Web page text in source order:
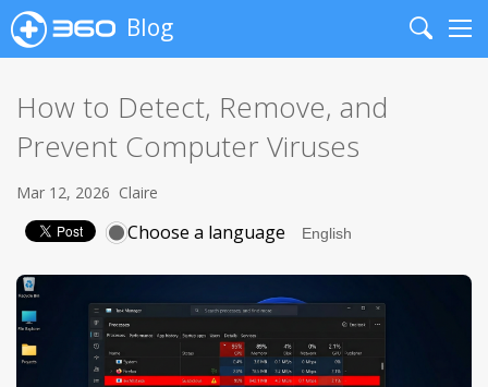
Blog
Search
How to Detect, Remove, and
Prevent Computer Viruses
Mar 12, 2026 Claire
Choose a language